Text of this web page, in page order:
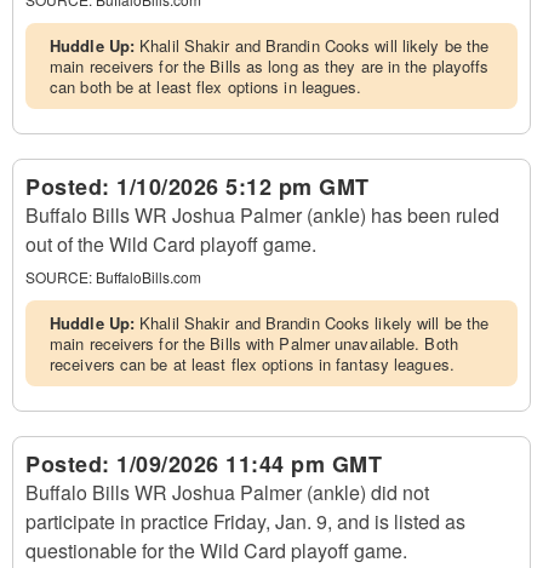
Huddle Up: Khalil Shakir and Brandin Cooks will likely be the
main receivers for the Bills as long as they are in the playoffs
can both be at least flex options in leagues.
Posted: 1/10/2026 5:12 pm GMT
Buffalo Bills WR Joshua Palmer (ankle) has been ruled
out of the Wild Card playoff game.
SOURCE: BuffaloBills.com
Huddle Up: Khalil Shakir and Brandin Cooks likely will be the
main receivers for the Bills with Palmer unavailable. Both
receivers can be at least flex options in fantasy leagues.
Posted: 1/09/2026 11:44 pm GMT
Buffalo Bills WR Joshua Palmer (ankle) did not
participate in practice Friday, Jan. 9, and is listed as
questionable for the Wild Card playoff game.